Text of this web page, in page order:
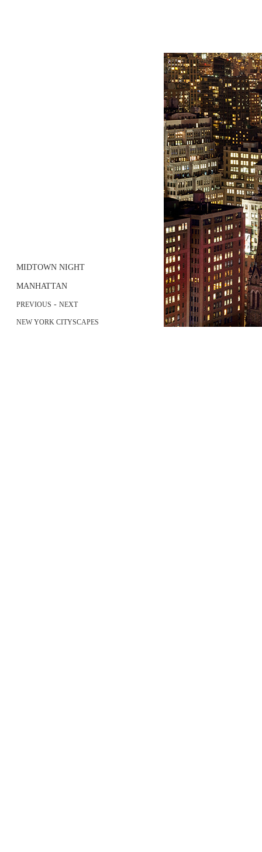
MIDTOWN NIGHT
MANHATTAN
PREVIOUS - NEXT
NEW YORK CITYSCAPES